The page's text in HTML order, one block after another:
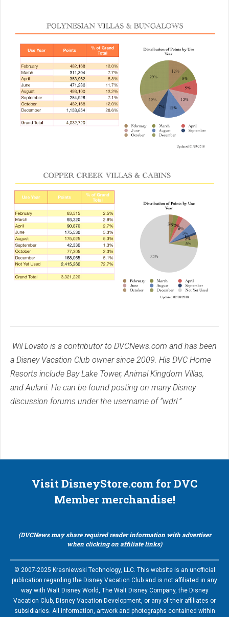
Wil Lovato is a contributor to DVCNews.com and has been
a Disney Vacation Club owner since 2009. His DVC Home
Resorts include Bay Lake Tower, Animal Kingdom Villas,
and Aulani. He can be found posting on many Disney
discussion forums under the username of “wdrl.”
Visit DisneyStore.com for DVC
Member merchandise!
(DVCNews may share required reader information with advertiser
when clicking on affiliate links)
© 2007-2025 Krasniewski Technology, LLC. This website is an unofficial
publication regarding the Disney Vacation Club and is not affiliated in any
way with Walt Disney World, The Walt Disney Company, the Disney
Vacation Club, Disney Vacation Development, or any of their affiliates or
subsidiaries. All information, artwork and photographs contained within